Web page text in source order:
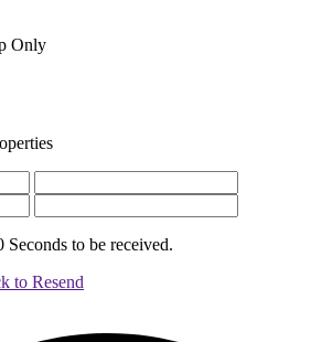
Only
to be received.
to Resend